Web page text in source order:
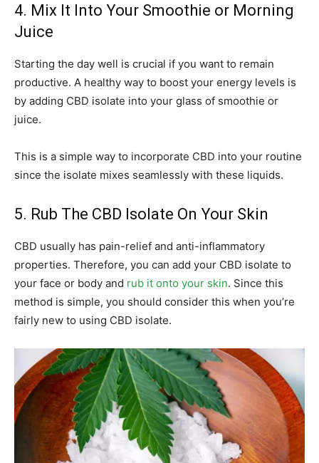
4. Mix It Into Your Smoothie or Morning
Juice
Starting the day well is crucial if you want to remain
productive. A healthy way to boost your energy levels is
by adding CBD isolate into your glass of smoothie or
juice.
This is a simple way to incorporate CBD into your routine
since the isolate mixes seamlessly with these liquids.
5. Rub The CBD Isolate On Your Skin
CBD usually has pain-relief and anti-inflammatory
properties. Therefore, you can add your CBD isolate to
your face or body and rub it onto your skin. Since this
method is simple, you should consider this when you’re
fairly new to using CBD isolate.